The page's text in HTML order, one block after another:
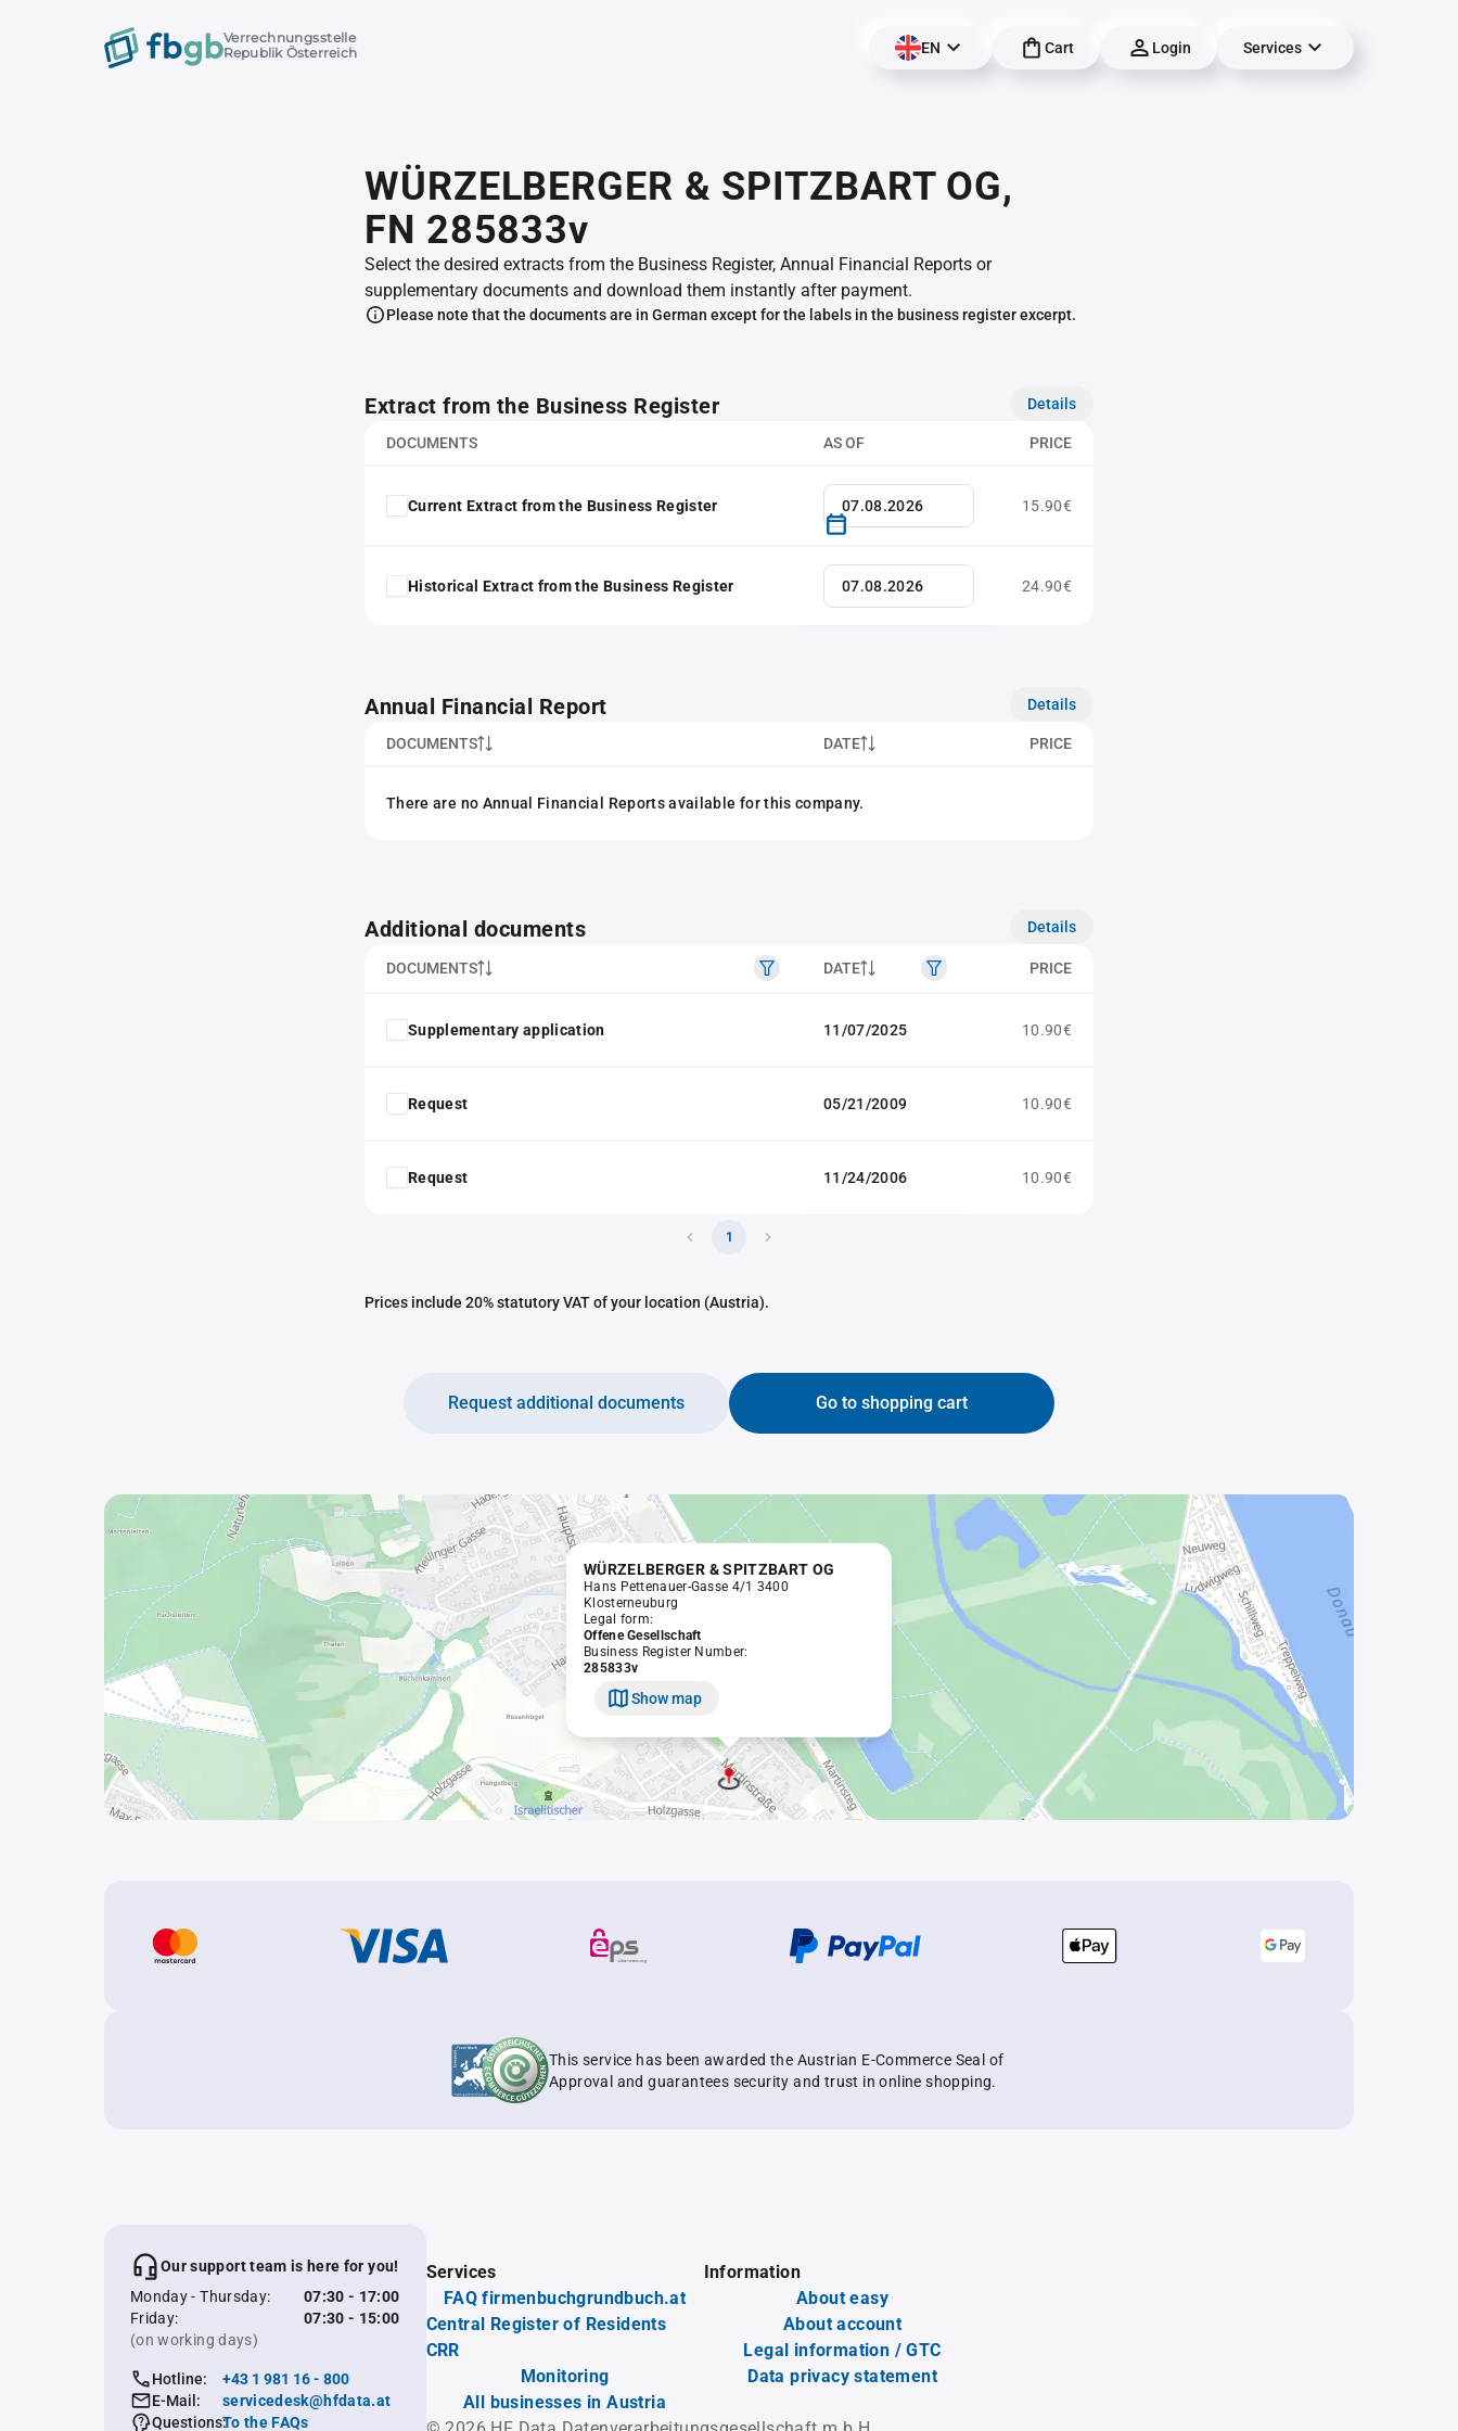
Verrechnungsstelle
Republik Österreich
EN Cart Login Services
WÜRZELBERGER & SPITZBART OG,
FN 285833v
Select the desired extracts from the Business Register, Annual Financial Reports or
supplementary documents and download them instantly after payment.
Please note that the documents are in German except for the labels in the business register excerpt.
Extract from the Business Register Details
DOCUMENTS AS OF PRICE
Current Extract from the Business Register 15.90€
Historical Extract from the Business Register 24.90€
Annual Financial Report Details
DOCUMENTS DATE PRICE
There are no Annual Financial Reports available for this company.
Additional documents Details
DOCUMENTS DATE PRICE
Supplementary application 11/07/2025 10.90€
Request 05/21/2009 10.90€
Request 11/24/2006 10.90€
1
Prices include 20% statutory VAT of your location (Austria).
Go to shopping cart
Request additional documents
WÜRZELBERGER & SPITZBART OG
Hans Pettenauer-Gasse 4/1 3400
Klosterneuburg
Legal form:
Offene Gesellschaft
Business Register Number:
285833v
Show map
This service has been awarded the Austrian E-Commerce Seal of
Approval and guarantees security and trust in online shopping.
Our support team is here for you!
Monday - Thursday:
07:30 - 17:00
Friday:
07:30 - 15:00
(on working days)
Hotline:
+43 1 981 16 - 800
E-Mail:
servicedesk@hfdata.at
Questions:To the FAQs
Services
FAQ firmenbuchgrundbuch.at
Central Register of Residents
CRR
Monitoring
All businesses in Austria
Information
About easy
About account
Legal information / GTC
Data privacy statement